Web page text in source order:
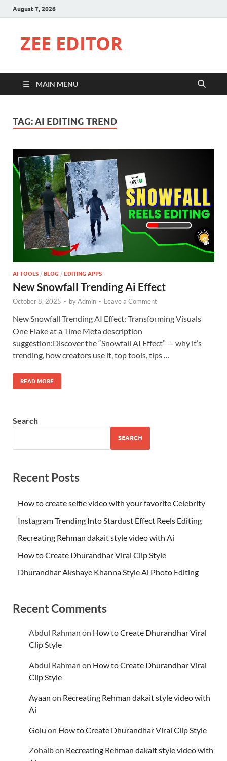
August 7, 2026
ZEE EDITOR
MAIN MENU
TAG:AI EDITING TREND
AI TOOLS / BLOG / EDITING APPS
New Snowfall Trending Ai Effect
October 8, 2025 - byAdmin - Leave a Comment
New Snowfall Trending AI Effect: Transforming Visuals
One Flake at a Time Meta description
suggestion:Discover the “Snowfall AI Effect” — why it’s
trending, how creators use it, top tools, tips …
READ MORE
Search
SEARCH
Recent Posts
How to create selfie video with your favorite Celebrity
Instagram Trending Into Stardust Effect Reels Editing
Recreating Rehman dakait style video with Ai
How to Create Dhurandhar Viral Clip Style
Dhurandhar Akshaye Khanna Style Ai Photo Editing
Recent Comments
Abdul Rahman on How to Create Dhurandhar Viral
Clip Style
Abdul Rahman on How to Create Dhurandhar Viral
Clip Style
Ayaan on Recreating Rehman dakait style video with
Ai
Golu on How to Create Dhurandhar Viral Clip Style
Zohaibon Recreating Rehman dakait style video with